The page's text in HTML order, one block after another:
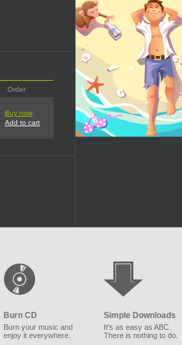
Order
Buy now
Add to cart
Burn CD
Burn your music and
enjoy it everywhere.
Simple Downloads
It's as easy as ABC.
There is nothing to do.